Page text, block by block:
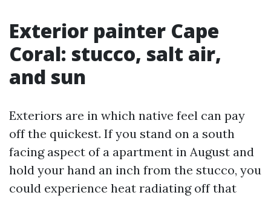
Exterior painter Cape
Coral: stucco, salt air,
and sun
Exteriors are in which native feel can pay
off the quickest. If you stand on a south
facing aspect of a apartment in August and
hold your hand an inch from the stucco, you
could experience heat radiating off that